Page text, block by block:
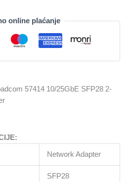
online plaćanje
57414 10/25GbE SFP28 2-
Network Adapter
SFP28